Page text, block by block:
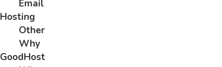
Email
Hosting
Other
Why
GoodHost